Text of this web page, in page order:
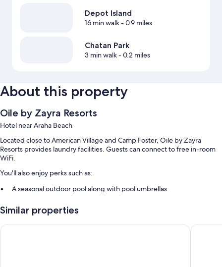
Depot Island
16 min walk- 0.9 miles
Chatan Park
3 min walk- 0.2 miles
About this property
Oile by Zayra Resorts
Hotel near Araha Beach
Located close to American Village and Camp Foster, Oile by Zayra
Resorts provides laundry facilities. Guests can connect to free in-room
WiFi.
You'll also enjoy perks such as:
A seasonal outdoor pool along with pool umbrellas
Free bicycle rentals, a front-desk safe, and an elevator
A 24-hour front desk, smoke-free premises, and luggage storage
Similar properties
Beach Front Tower MIHAMA byDSH RIHGA